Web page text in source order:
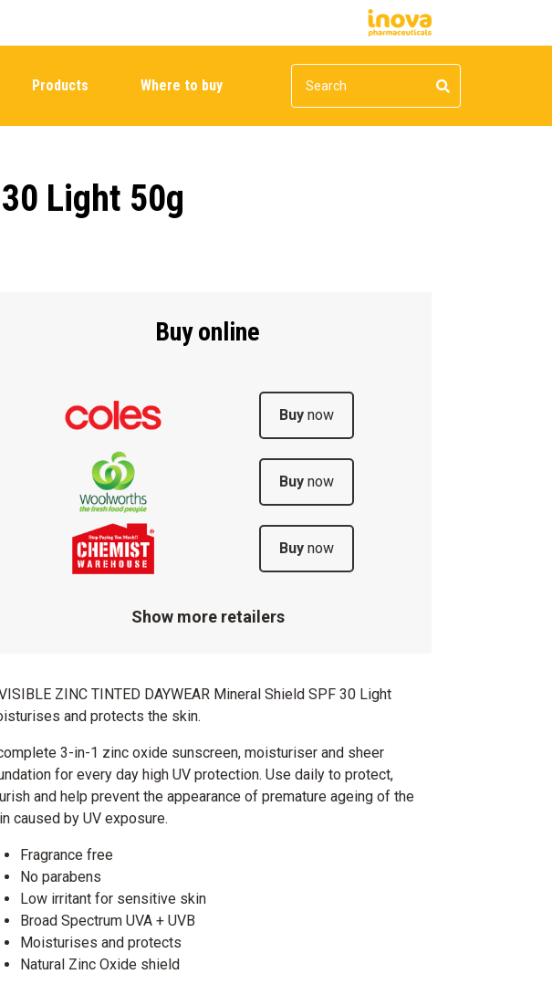
Products Where to buy
Light 50g
Buy online
Buy now
Buy now
Buy now
Show more retailers
ZINC TINTED DAYWEAR Mineral Shield SPF 30 Light
and protects the skin.
3-in-1 zinc oxide sunscreen, moisturiser and sheer
for every day high UV protection. Use daily to protect,
and help prevent the appearance of premature ageing of the
caused by UV exposure.
Fragrance free
No parabens
Low irritant for sensitive skin
Broad Spectrum UVA + UVB
Moisturises and protects
Natural Zinc Oxide shield